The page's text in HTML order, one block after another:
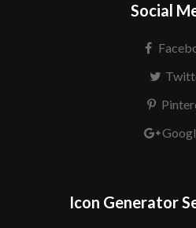
Social
Icon Generator